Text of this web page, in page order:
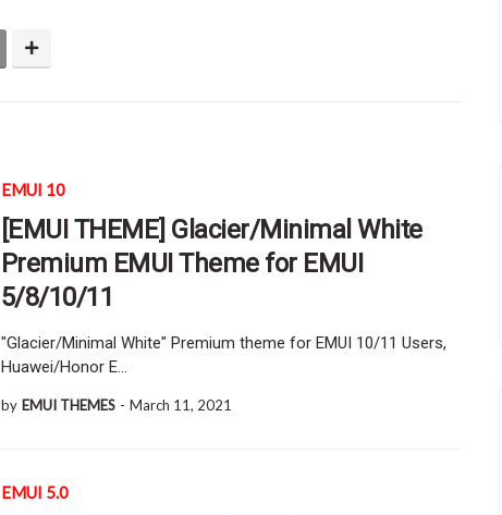
EMUI 10
[EMUI THEME] Glacier/Minimal White
Premium EMUI Theme for EMUI
5/8/10/11
"Glacier/Minimal White" Premium theme for EMUI 10/11 Users,
Huawei/Honor E…
by EMUI THEMES - March 11, 2021
EMUI 5.0